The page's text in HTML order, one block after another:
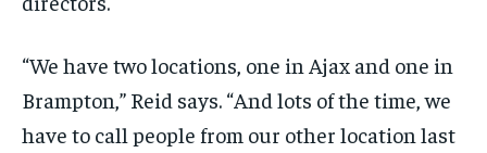
“We have two locations, one in Ajax and one in
Brampton,” Reid says. “And lots of the time, we
have to call people from our other location last